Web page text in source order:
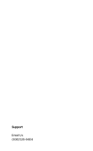
Support
Email Us
(936)526-9404